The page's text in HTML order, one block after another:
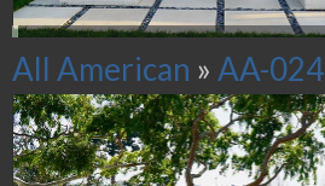
All American » AA-024